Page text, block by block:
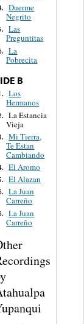
Duerme
Negrito
Las
Preguntitas
La
Pobrecita
B
Los
Hermanos
La Estancia
Vieja
Mi Tierra,
Te Estan
Cambiando
El Aromo
El Alazan
La Juan
Carreño
La Juan
Carreño